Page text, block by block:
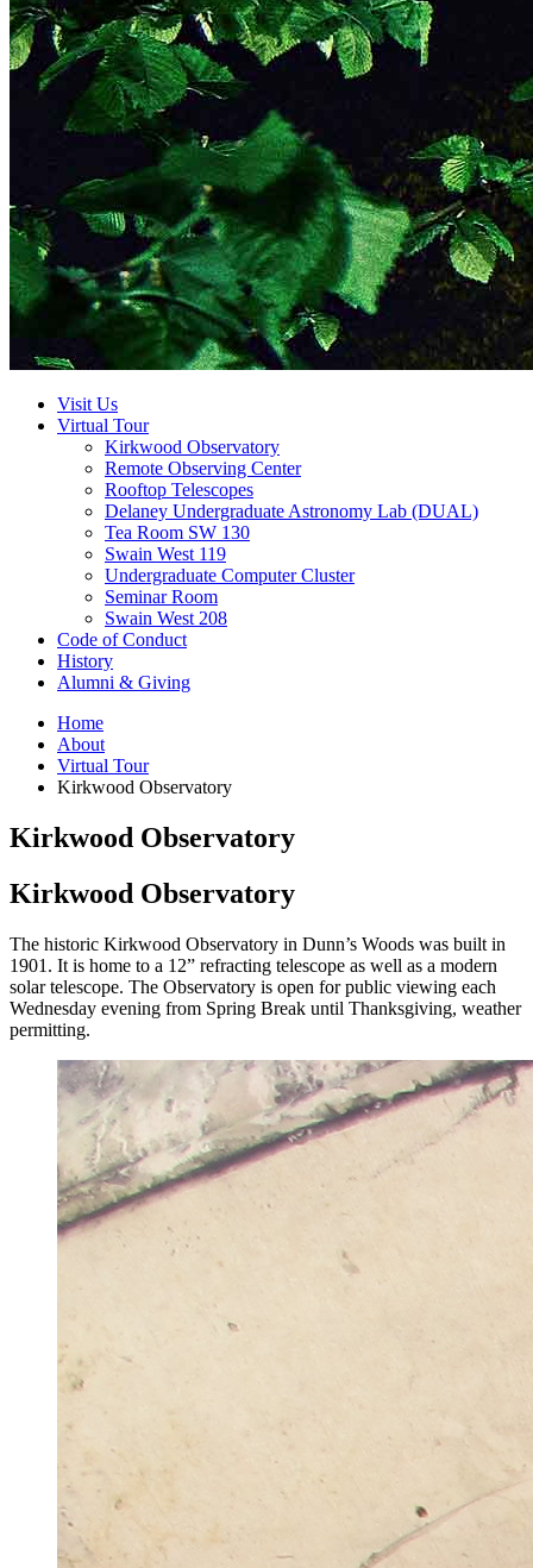
Visit Us
Virtual Tour
Kirkwood Observatory
Remote Observing Center
Rooftop Telescopes
Delaney Undergraduate Astronomy Lab (DUAL)
Tea Room SW 130
Swain West 119
Undergraduate Computer Cluster
Seminar Room
Swain West 208
Code of Conduct
History
Alumni & Giving
Home
About
Virtual Tour
Kirkwood Observatory
Kirkwood Observatory
Kirkwood Observatory
The historic Kirkwood Observatory in Dunn’s Woods was built in
1901. It is home to a 12” refracting telescope as well as a modern
solar telescope. The Observatory is open for public viewing each
Wednesday evening from Spring Break until Thanksgiving, weather
permitting.